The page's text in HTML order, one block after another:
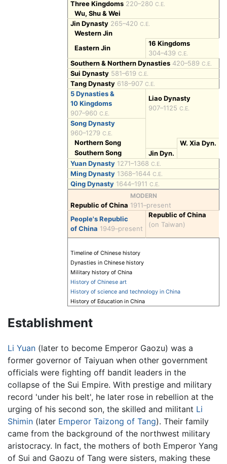
Three Kingdoms 220–280 C.E.
Wu, Shu & Wei
Jin Dynasty 265–420 C.E.
Western Jin
Eastern Jin
16 Kingdoms
304–439 C.E.
Southern & Northern Dynasties 420–589 C.E.
Sui Dynasty 581–619 C.E.
Tang Dynasty 618–907 C.E.
5 Dynasties &
10 Kingdoms
907–960 C.E.
Liao Dynasty
907–1125 C.E.
Song Dynasty
960–1279 C.E.
Northern Song
W. Xia Dyn.
Southern Song
Jin Dyn.
Yuan Dynasty 1271–1368 C.E.
Ming Dynasty 1368–1644 C.E.
Qing Dynasty 1644–1911 C.E.
MODERN
Republic of China 1911–present
People's Republic
of China 1949–present
Republic of China
(on Taiwan)
Timeline of Chinese history
Dynasties in Chinese history
Military history of China
History of Chinese art
History of science and technology in China
History of Education in China
Establishment
Li Yuan (later to become Emperor Gaozu) was a
former governor of Taiyuan when other government
officials were fighting off bandit leaders in the
collapse of the Sui Empire. With prestige and military
record 'under his belt', he later rose in rebellion at the
urging of his second son, the skilled and militant Li
Shimin (later Emperor Taizong of Tang). Their family
came from the background of the northwest military
aristocracy. In fact, the mothers of both Emperor Yang
of Sui and Gaozu of Tang were sisters, making these